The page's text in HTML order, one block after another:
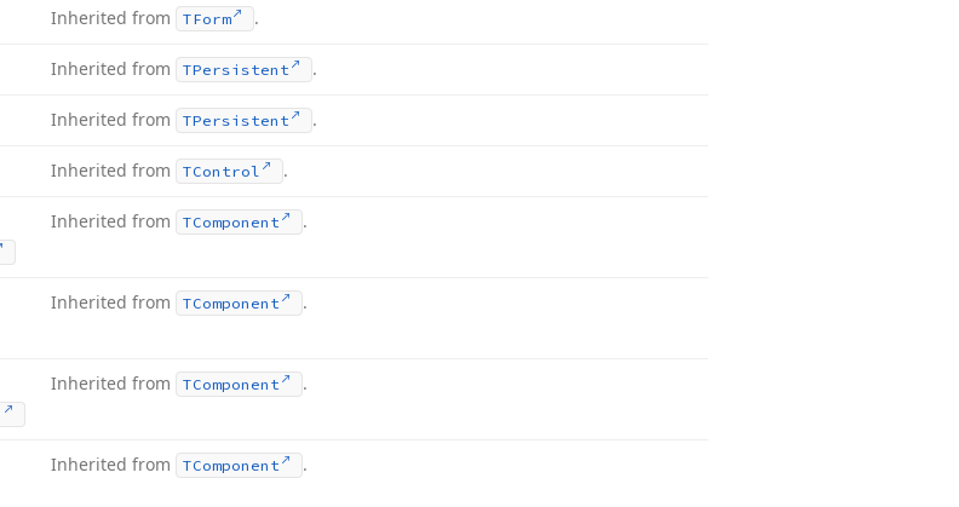
Inherited from TForm .
Inherited from TPersistent .
Inherited from TPersistent .
Inherited from TControl .
Inherited from TComponent .
Inherited from TComponent .
Inherited from TComponent .
Inherited from TComponent .